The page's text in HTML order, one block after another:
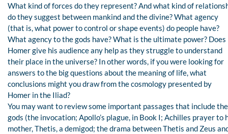
What kind of forces do they represent? And what kind of
do they suggest between mankind and the divine? What agency
(that is, what power to control or shape events) do people have?
What agency to the gods have? What is the ultimate power? Does
Homer give his audience any help as they struggle to understand
their place in the universe? In other words, if you were looking for
answers to the big questions about the meaning of life, what
conclusions might you draw from the cosmology presented by
Homer in the Iliad?
You may want to review some important passages that include the
gods (the invocation; Apollo’s plague, in Book I; Achilles prayer to
mother, Thetis, a demigod; the drama between Thetis and Zeus